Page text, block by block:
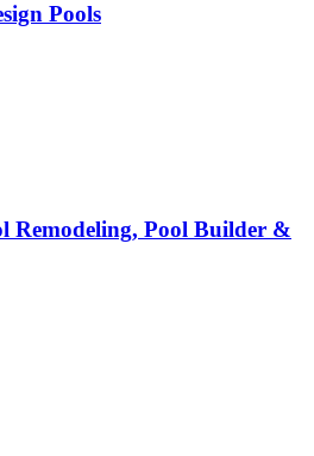
Pools
Remodeling, Pool Builder &